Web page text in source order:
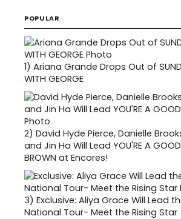
POPULAR
1) Ariana Grande Drops Out of
WITH GEORGE
2) David Hyde Pierce, Danielle
and Jin Ha Will Lead YOU'RE A GOOD
BROWN at Encores!
3) Exclusive: Aliya Grace Will Lead
National Tour- Meet the Rising Star